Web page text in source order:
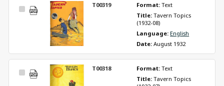
Select
T00319 Format: Text
Title: Tavern Topics
(1932-08)
Language: English
Date: August 1932
Select
T00318 Format: Text
Title: Tavern Topics